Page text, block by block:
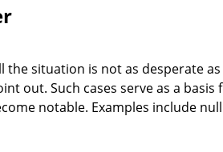
the situation is not as desperate
out. Such cases serve as a
notable. Examples include